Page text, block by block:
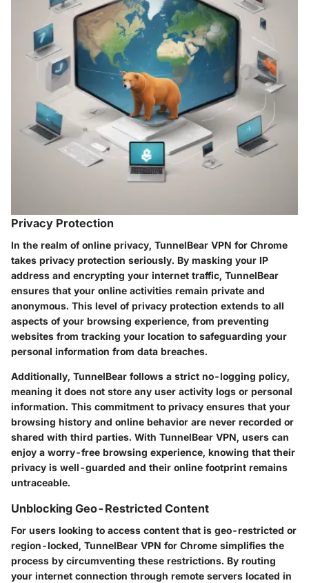
Privacy Protection
In the realm of online privacy, TunnelBear VPN for Chrome
takes privacy protection seriously. By masking your IP
address and encrypting your internet traffic, TunnelBear
ensures that your online activities remain private and
anonymous. This level of privacy protection extends to all
aspects of your browsing experience, from preventing
websites from tracking your location to safeguarding your
personal information from data breaches.
Additionally, TunnelBear follows a strict no-logging policy,
meaning it does not store any user activity logs or personal
information. This commitment to privacy ensures that your
browsing history and online behavior are never recorded or
shared with third parties. With TunnelBear VPN, users can
enjoy a worry-free browsing experience, knowing that their
privacy is well-guarded and their online footprint remains
untraceable.
Unblocking Geo-Restricted Content
For users looking to access content that is geo-restricted or
region-locked, TunnelBear VPN for Chrome simplifies the
process by circumventing these restrictions. By routing
your internet connection through remote servers located in